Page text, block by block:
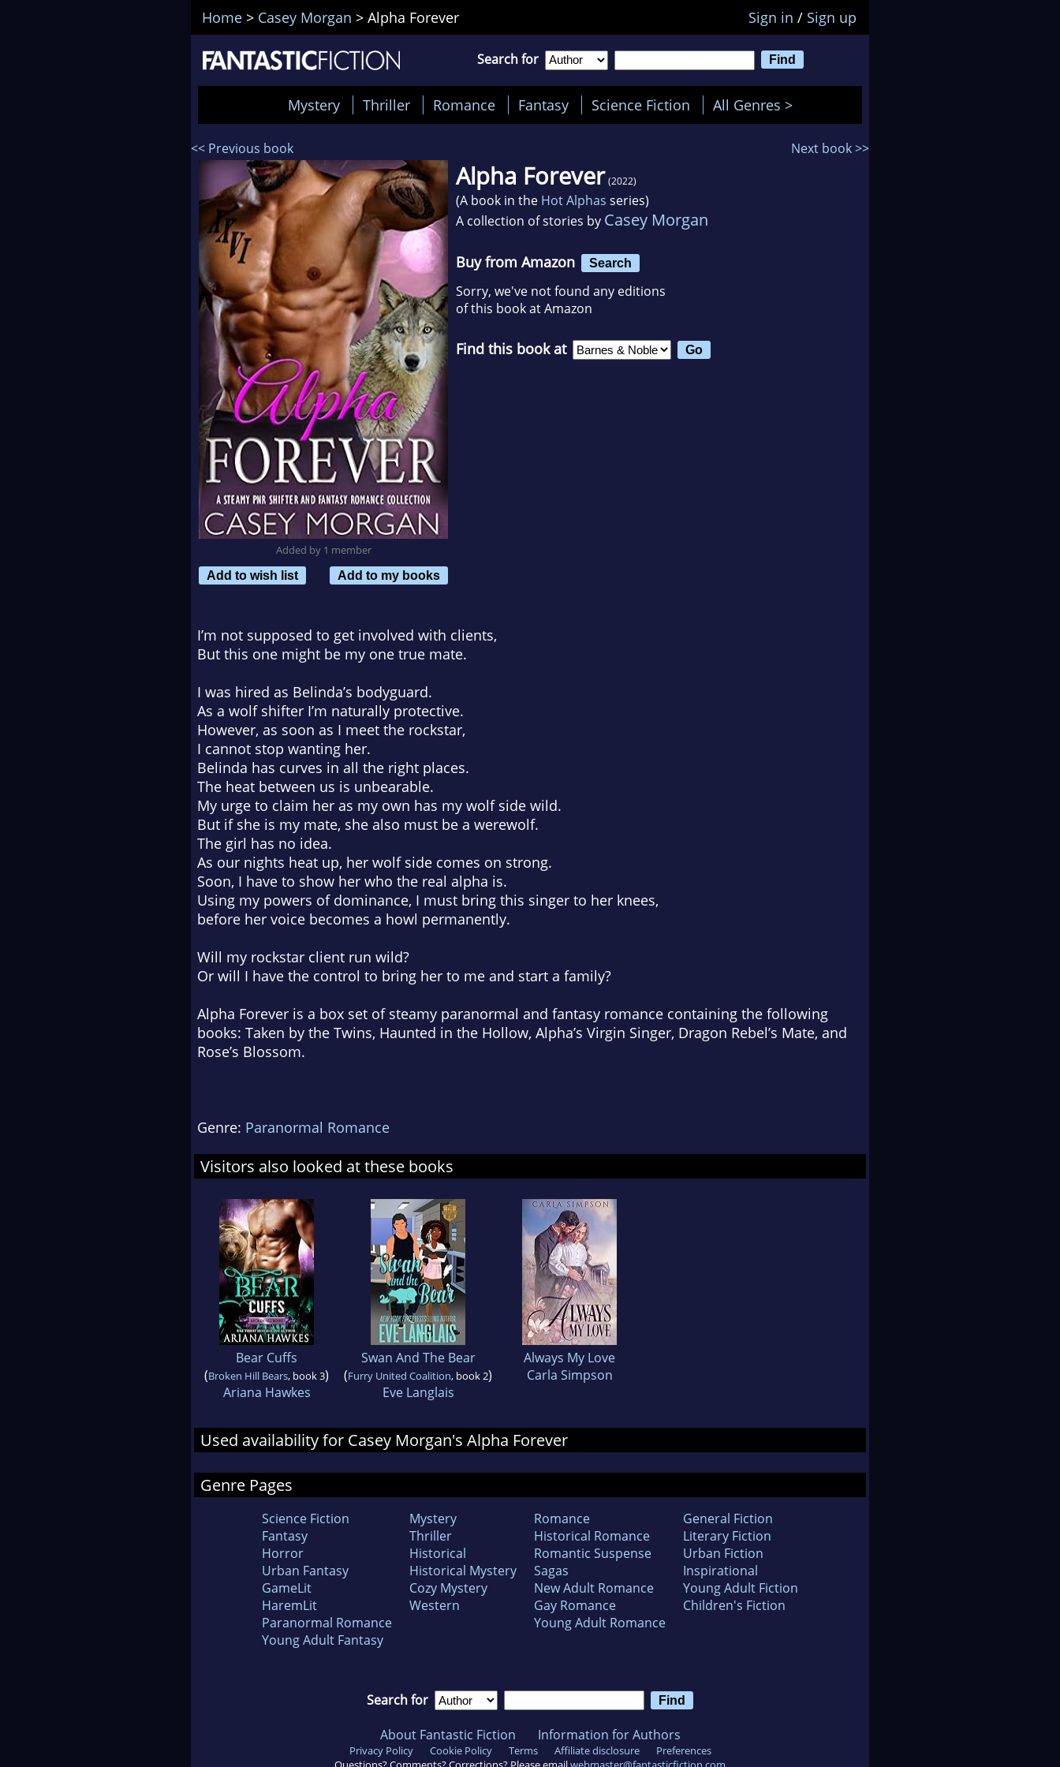
Home > Casey Morgan > Alpha Forever Sign in / Sign up
Search for
Mystery Thriller Romance Fantasy Science Fiction All Genres >
<< Previous book Next book >>
Added by 1 member
Add to wish list
Add to my books
Alpha Forever (2022)
(A book in the Hot Alphas series)
A collection of stories by Casey Morgan
Buy from Amazon Search
Sorry, we've not found any editions
of this book at Amazon
Find this book at
I’m not supposed to get involved with clients,
But this one might be my one true mate.
I was hired as Belinda’s bodyguard.
As a wolf shifter I’m naturally protective.
However, as soon as I meet the rockstar,
I cannot stop wanting her.
Belinda has curves in all the right places.
The heat between us is unbearable.
My urge to claim her as my own has my wolf side wild.
But if she is my mate, she also must be a werewolf.
The girl has no idea.
As our nights heat up, her wolf side comes on strong.
Soon, I have to show her who the real alpha is.
Using my powers of dominance, I must bring this singer to her knees,
before her voice becomes a howl permanently.
Will my rockstar client run wild?
Or will I have the control to bring her to me and start a family?
Alpha Forever is a box set of steamy paranormal and fantasy romance containing the following
books: Taken by the Twins, Haunted in the Hollow, Alpha’s Virgin Singer, Dragon Rebel’s Mate, and
Rose’s Blossom.
Genre: Paranormal Romance
Visitors also looked at these books
Bear Cuffs
(Broken Hill Bears, book 3)
Ariana Hawkes
Swan And The Bear
(Furry United Coalition, book 2)
Eve Langlais
Always My Love
Carla Simpson
Used availability for Casey Morgan's Alpha Forever
Genre Pages
Science Fiction
Fantasy
Horror
Urban Fantasy
GameLit
HaremLit
Paranormal Romance
Young Adult Fantasy
Mystery
Thriller
Historical
Historical Mystery
Cozy Mystery
Western
Romance
Historical Romance
Romantic Suspense
Sagas
New Adult Romance
Gay Romance
Young Adult Romance
General Fiction
Literary Fiction
Urban Fiction
Inspirational
Young Adult Fiction
Children's Fiction
Search for
About Fantastic Fiction Information for Authors
Privacy Policy Cookie Policy Terms Affiliate disclosure
Preferences